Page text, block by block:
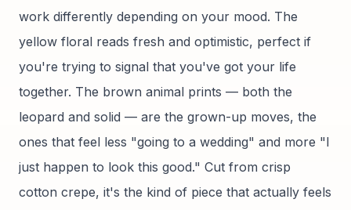
work differently depending on your mood. The
yellow floral reads fresh and optimistic, perfect if
you're trying to signal that you've got your life
together. The brown animal prints — both the
leopard and solid — are the grown-up moves, the
ones that feel less "going to a wedding" and more "I
just happen to look this good." Cut from crisp
cotton crepe, it's the kind of piece that actually feels